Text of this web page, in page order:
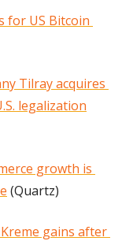
for US Bitcoin
Tilray acquires
legalization
growth is
(Quartz)
gains after